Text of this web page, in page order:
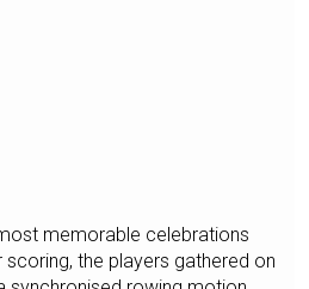
memorable celebrations
the players gathered on